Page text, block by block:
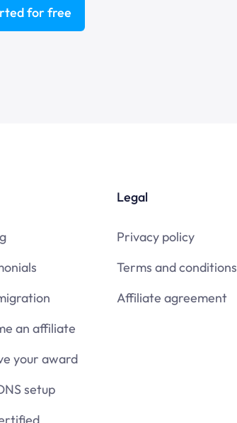
for free
an affiliate
your award
setup
Legal
Privacy policy
Terms and conditions
Affiliate agreement